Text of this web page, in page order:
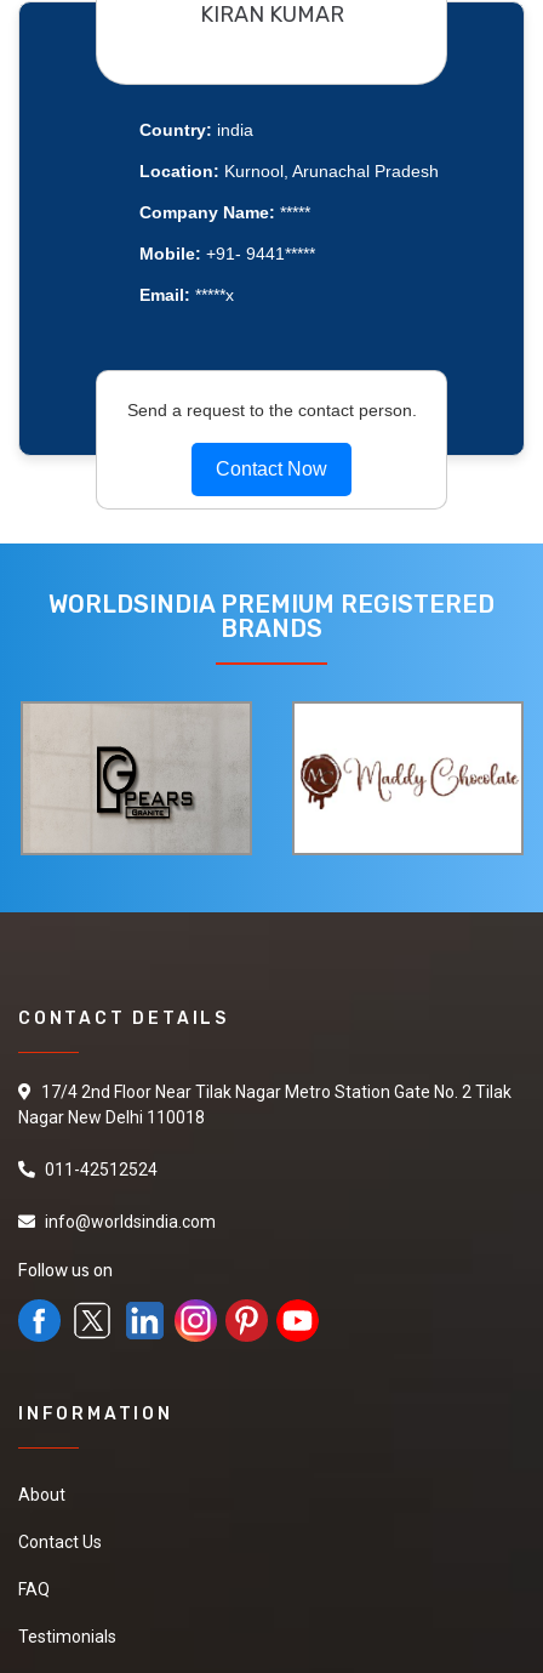
KIRAN KUMAR
Country: india
Location: Kurnool, Arunachal Pradesh
Company Name: *****
Mobile: +91- 9441*****
Email: *****x
Send a request to the contact person.
Contact Now
WORLDSINDIA PREMIUM REGISTERED
BRANDS
CONTACT DETAILS
17/4 2nd Floor Near Tilak Nagar Metro Station Gate No. 2 Tilak
Nagar New Delhi 110018
011-42512524
info@worldsindia.com
Follow us on
INFORMATION
About
Contact Us
FAQ
Testimonials